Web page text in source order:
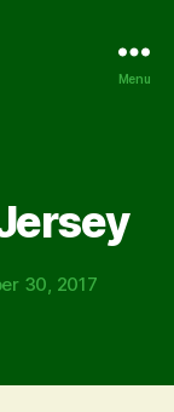
Menu
30, 2017